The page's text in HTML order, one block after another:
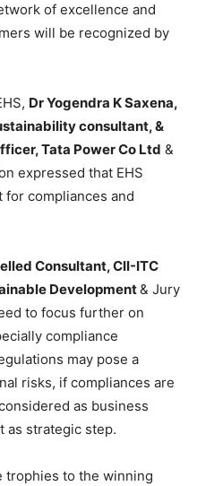
of excellence and
will be recognized by
Dr Yogendra K Saxena,
consultant, &
Tata Power Co Ltd &
expressed that EHS
for compliances and
Consultant, CII-ITC
Development& Jury
to focus further on
compliance
may pose a
risks, if compliances are
as business
as strategic step.
trophies to the winning